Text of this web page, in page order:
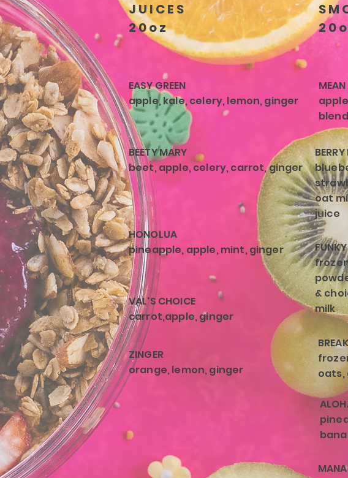
JUICES
20oz
EASY GREEN
apple, kale, celery, lemon, ginger
BEETY MARY
beet, apple, celery, carrot, ginger
HONOLUA
pineapple, apple, mint, ginger
VAL'S CHOICE
carrot,apple, ginger
ZINGER
orange, lemon, ginger
MEAN
BERRY
oat
juice
&
milk
oats,
MANA